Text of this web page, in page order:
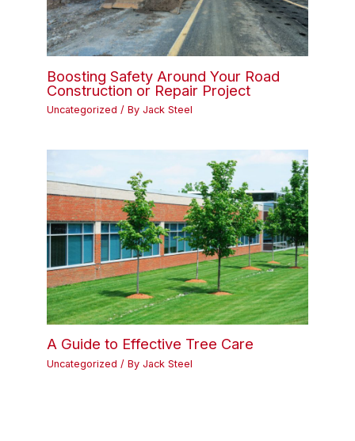
Boosting Safety Around Your Road
Construction or Repair Project
Uncategorized / By Jack Steel
A Guide to Effective Tree Care
Uncategorized / By Jack Steel